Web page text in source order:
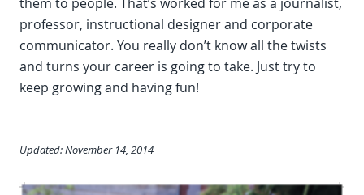
professor, instructional designer and corporate
communicator. You really don’t know all the twists
and turns your career is going to take. Just try to
keep growing and having fun!
Updated: November 14, 2014